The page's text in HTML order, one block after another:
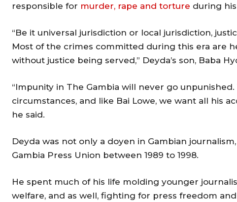
responsible for murder, rape and torture during
“Be it universal jurisdiction or local jurisdiction,
Most of the crimes committed during this era are
without justice being served,” Deyda’s son, Baba
“Impunity in The Gambia will never go
circumstances, and like Bai Lowe, we want all his
he said.
Deyda was not only a doyen in Gambian
Gambia Press Union between 1989 to 1998.
He spent much of his life molding younger
welfare, and as well, fighting for press freedom